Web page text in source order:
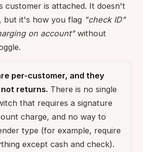
customer is attached. It doesn't
but it's how you flag "check ID"
on account"without
per-customer, and they
returns. There is no single
that requires a signature
charge, and no way to
type (for example, require
except cash and check).